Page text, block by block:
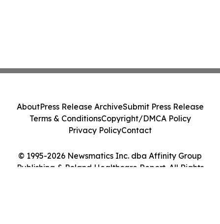
© 1995-2026 Newsmatics Inc. dba Affinity Group
Publishing & Poland Healthcare Report. All Rights
AboutPress Release ArchiveSubmit Press Release
Terms & ConditionsCopyright/DMCA Policy
Privacy PolicyContact